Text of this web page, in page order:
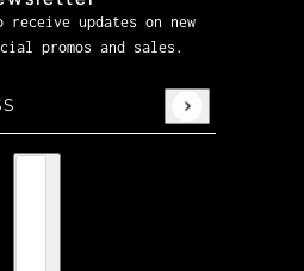
updates on new
promos and sales.
by hCaptcha and the hCaptcha